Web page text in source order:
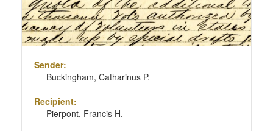
Sender:
Buckingham, Catharinus P.
Recipient:
Pierpont, Francis H.